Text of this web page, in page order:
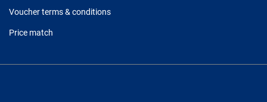
Voucher terms & conditions
Price match